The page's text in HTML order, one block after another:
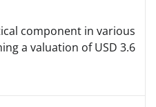
component in various
a valuation of USD 3.6